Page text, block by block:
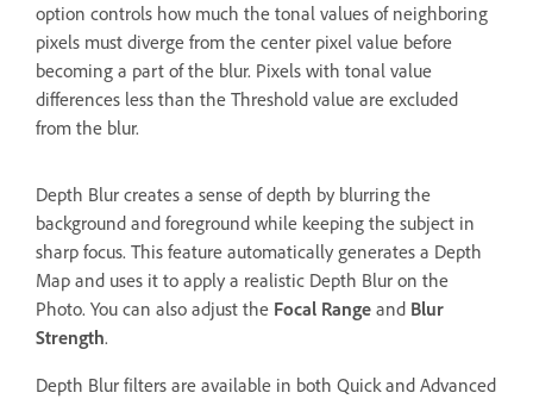
option controls how much the tonal values of neighboring
pixels must diverge from the center pixel value before
becoming a part of the blur. Pixels with tonal value
differences less than the Threshold value are excluded
from the blur.
Depth Blur creates a sense of depth by blurring the
background and foreground while keeping the subject in
sharp focus. This feature automatically generates a Depth
Map and uses it to apply a realistic Depth Blur on the
Photo. You can also adjust the Focal Range and Blur
Strength.
Depth Blur filters are available in both Quick and Advanced